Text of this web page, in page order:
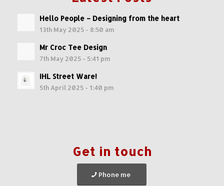
Hello People – Designing from the heart
13th May 2025 - 8:50 am
Mr Croc Tee Design
7th May 2025 - 5:41 pm
IHL Street Ware!
5th April 2025 - 1:40 pm
Get in touch
Phone me